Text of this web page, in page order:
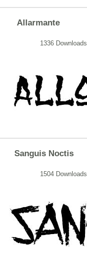
Allarmante
1336 Downloads
Sanguis Noctis
1504 Downloads